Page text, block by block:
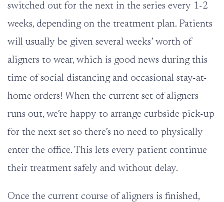
switched out for the next in the series every 1-2
weeks, depending on the treatment plan. Patients
will usually be given several weeks’ worth of
aligners to wear, which is good news during this
time of social distancing and occasional stay-at-
home orders! When the current set of aligners
runs out, we’re happy to arrange curbside pick-up
for the next set so there’s no need to physically
enter the office. This lets every patient continue
their treatment safely and without delay.
Once the current course of aligners is finished,